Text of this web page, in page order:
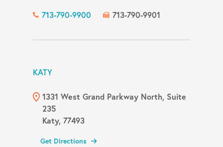
713-790-9900 713-790-9901
KATY
1331 West Grand Parkway North, Suite
235
Katy, 77493
Get Directions